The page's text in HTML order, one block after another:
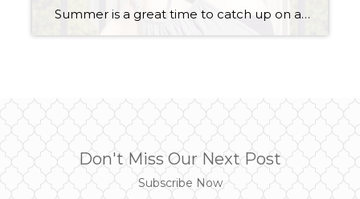
Summer is a great time to catch up on a few home maintenance tasks. When you maintain your house regularly this helps prevent big problems in the future as well as save you money! Easy Summer house maintenance tasks: Clean roof if needed: Clean roof by spraying moss and algae killer on the roof […]
Don't Miss Our Next Post
Subscribe Now